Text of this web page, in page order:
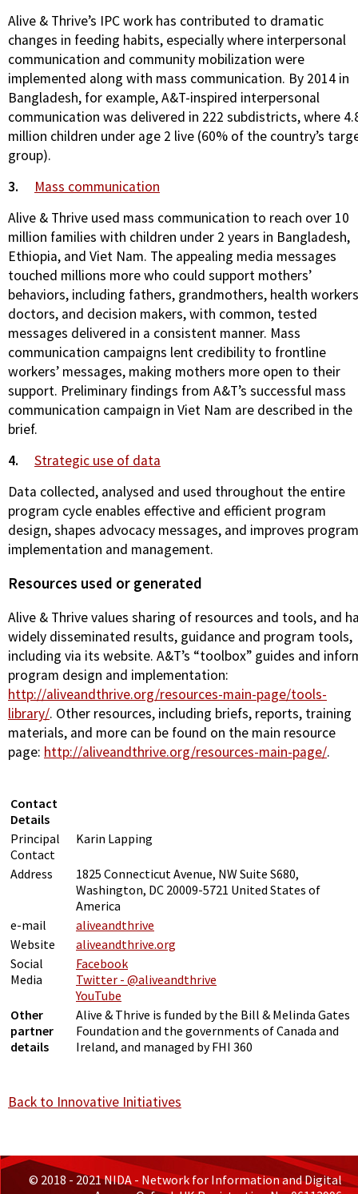
Alive & Thrive’s IPC work has contributed to dramatic
changes in feeding habits, especially where interpersonal
communication and community mobilization were
implemented along with mass communication. By 2014 in
Bangladesh, for example, A&T-inspired interpersonal
communication was delivered in 222 subdistricts, where
million children under age 2 live (60% of the country’s
group).
3. Mass communication
Alive & Thrive used mass communication to reach over 10
million families with children under 2 years in Bangladesh,
Ethiopia, and Viet Nam. The appealing media messages
touched millions more who could support mothers’
behaviors, including fathers, grandmothers, health
doctors, and decision makers, with common, tested
messages delivered in a consistent manner. Mass
communication campaigns lent credibility to frontline
workers’ messages, making mothers more open to their
support. Preliminary findings from A&T’s successful mass
communication campaign in Viet Nam are described in the
brief.
4. Strategic use of data
Data collected, analysed and used throughout the entire
program cycle enables effective and efficient program
design, shapes advocacy messages, and improves program
implementation and management.
Resources used or generated
Alive & Thrive values sharing of resources and tools, and
widely disseminated results, guidance and program tools,
including via its website. A&T’s “toolbox” guides and
program design and implementation:
http://aliveandthrive.org/resources-main-page/tools-
library/. Other resources, including briefs, reports, training
materials, and more can be found on the main resource
page: http://aliveandthrive.org/resources-main-page/.
Contact
Details
Principal
Contact
Karin Lapping
Address
1825 Connecticut Avenue, NW Suite S680,
Washington, DC 20009-5721 United States of
America
e-mail
aliveandthrive
Website
aliveandthrive.org
Social
Media
Facebook
Twitter - @aliveandthrive
YouTube
Other
partner
details
Alive & Thrive is funded by the Bill & Melinda Gates
Foundation and the governments of Canada and
Ireland, and managed by FHI 360
Back to Innovative Initiatives
© 2018 - 2021 NIDA - Network for Information and Digital